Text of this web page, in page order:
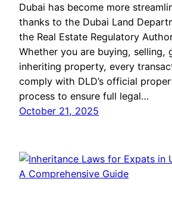
Dubai has become more
thanks to the Dubai Land
the Real Estate Regulatory
Whether you are buying, selling,
inheriting property, every
comply with DLD’s official
process to ensure full legal…
October 21, 2025